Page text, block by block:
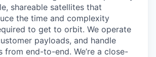
shareable satellites that
the time and complexity
to get to orbit. We operate
payloads, and handle
from end-to-end. We’re a close-